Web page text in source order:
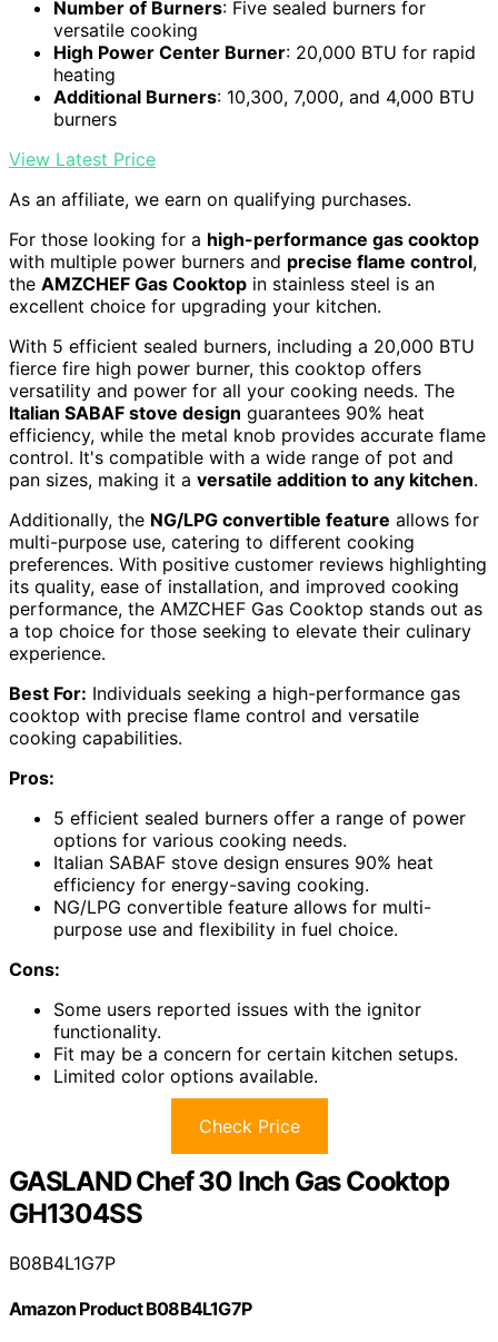
Number of Burners: Five sealed burners for
versatile cooking
High Power Center Burner: 20,000 BTU for rapid
heating
Additional Burners: 10,300, 7,000, and 4,000 BTU
burners
View Latest Price
As an affiliate, we earn on qualifying purchases.
For those looking for a high-performance gas cooktop
with multiple power burners and precise flame control,
the AMZCHEF Gas Cooktop in stainless steel is an
excellent choice for upgrading your kitchen.
With 5 efficient sealed burners, including a 20,000 BTU
fierce fire high power burner, this cooktop offers
versatility and power for all your cooking needs. The
Italian SABAF stove design guarantees 90% heat
efficiency, while the metal knob provides accurate flame
control. It's compatible with a wide range of pot and
pan sizes, making it a versatile addition to any kitchen.
Additionally, the NG/LPG convertible feature allows for
multi-purpose use, catering to different cooking
preferences. With positive customer reviews highlighting
its quality, ease of installation, and improved cooking
performance, the AMZCHEF Gas Cooktop stands out as
a top choice for those seeking to elevate their culinary
experience.
Best For: Individuals seeking a high-performance gas
cooktop with precise flame control and versatile
cooking capabilities.
Pros:
5 efficient sealed burners offer a range of power
options for various cooking needs.
Italian SABAF stove design ensures 90% heat
efficiency for energy-saving cooking.
NG/LPG convertible feature allows for multi-
purpose use and flexibility in fuel choice.
Cons:
Some users reported issues with the ignitor
functionality.
Fit may be a concern for certain kitchen setups.
Limited color options available.
Check Price
GASLAND Chef 30 Inch Gas Cooktop
GH1304SS
B08B4L1G7P
Amazon Product B08B4L1G7P